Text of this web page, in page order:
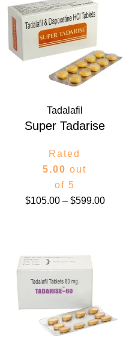
Tadalafil
Super Tadarise
Rated
5.00 out
of 5
$105.00 – $599.00